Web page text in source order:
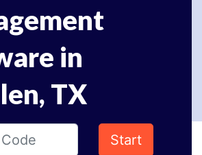
in
TX
Start